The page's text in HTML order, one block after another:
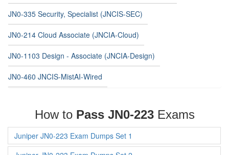
JN0-335 Security, Specialist (JNCIS-SEC)
JN0-214 Cloud Associate (JNCIA-Cloud)
JN0-1103 Design - Associate (JNCIA-Design)
JN0-460 JNCIS-MistAI-Wired
How to Pass JN0-223Exams
Juniper JN0-223 Exam Dumps Set 1